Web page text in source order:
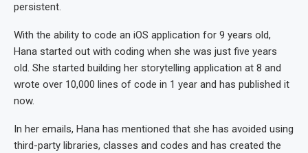
persistent.
With the ability to code an iOS application for 9 years old,
Hana started out with coding when she was just five years
old. She started building her storytelling application at 8 and
wrote over 10,000 lines of code in 1 year and has published it
now.
In her emails, Hana has mentioned that she has avoided using
third-party libraries, classes and codes and has created the